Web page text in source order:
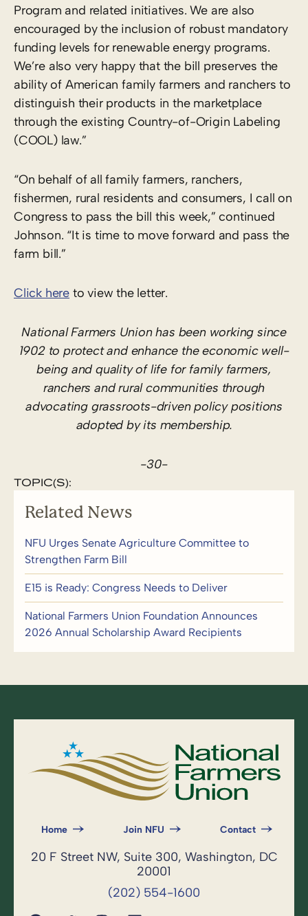
Program and related initiatives. We are also
encouraged by the inclusion of robust mandatory
funding levels for renewable energy programs.
We’re also very happy that the bill preserves the
ability of American family farmers and ranchers to
distinguish their products in the marketplace
through the existing Country-of-Origin Labeling
(COOL) law.”
“On behalf of all family farmers, ranchers,
fishermen, rural residents and consumers, I call on
Congress to pass the bill this week,” continued
Johnson. “It is time to move forward and pass the
farm bill.”
Click here to view the letter.
National Farmers Union has been working since
1902 to protect and enhance the economic well-
being and quality of life for family farmers,
ranchers and rural communities through
advocating grassroots-driven policy positions
adopted by its membership.
-30-
TOPIC(S):
Related News
NFU Urges Senate Agriculture Committee to
Strengthen Farm Bill
E15 is Ready: Congress Needs to Deliver
National Farmers Union Foundation Announces
2026 Annual Scholarship Award Recipients
Home Join NFU Contact
20 F Street NW, Suite 300, Washington, DC
20001
(202) 554-1600